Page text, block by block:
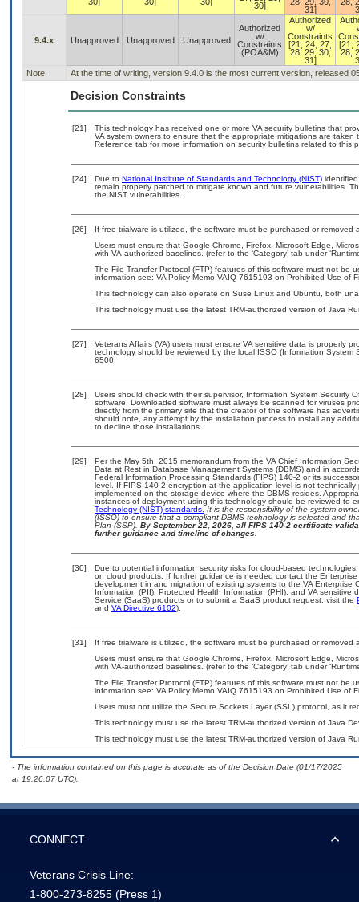
30]
31]
9.4.x Unapproved Unapproved Unapproved
Authorized
w/
Constraints
(POA&M)
Authorized
w/
Constraints
[21, 24, 27,
28, 29, 30,
31]
[21,
28,
Note:
At the time of writing, version 9.4.0 is the most current version, released
Decision Constraints
[21]
This technology has received one or more VA security bulletins that
VA system owners to ensure that the appropriate mitigations are
Reference tab for more information on security bulletins related to this
[24] Due to National Institute of Standards and Technology (NIST)
remain properly patched to mitigate known and future vulnerabilities.
the NIST vulnerabilities.
[26]
If free trialware is utilized, the software must be purchased or removed
Users must ensure that Google Chrome, Firefox, Microsoft Edge,
with VA-authorized baselines. (refer to the ‘Category’ tab under
The File Transfer Protocol (FTP) features of this software must not be
information see: VA Policy Memo VAIQ 7615193 on Prohibited Use of
This technology can also operate on Suse Linux and Ubuntu, both
This technology must use the latest TRM-authorized version of Java
[27]
Veterans Affairs (VA) users must ensure VA sensitive data is properly
technology should be reviewed by the local ISSO (Information
6500.
[28]
Users should check with their supervisor, Information System Security
software. Downloaded software must always be scanned for viruses
directly from the primary site that the creator of the software has
should note, any attempt by the installation process to install any
to decline those installations.
[29]
Per the May 5th, 2015 memorandum from the VA Chief Information
Data at Rest in Database Management Systems (DBMS) and in
Federal Information Processing Standards (FIPS) 140-2 or its
level. If FIPS 140-2 encryption at the application level is not
implemented on the storage device where the DBMS resides.
instances of deployment using this technology should be reviewed to
Technology (NIST) standards. It is the responsibility of the system
(ISSO) to ensure that a compliant DBMS technology is selected and
Plan (SSP). By September 22, 2026, all FIPS 140-2 certificate
further guidance and timeline of changes.
[30]
Due to potential information security risks for cloud-based
on cloud products. If further guidance is needed contact the
development in and migration of existing systems to the VA
Information (PII), Protected Health Information (PHI), and VA
Service (SaaS) products or to submit a SaaS product request, visit the
and VA Directive 6102).
[31]
If free trialware is utilized, the software must be purchased or removed
Users must ensure that Google Chrome, Firefox, Microsoft Edge,
with VA-authorized baselines. (refer to the ‘Category’ tab under
The File Transfer Protocol (FTP) features of this software must not be
information see: VA Policy Memo VAIQ 7615193 on Prohibited Use of
Users must not utilize the Secure Sockets Layer (SSL) protocol, as it
This technology must use the latest TRM-authorized version of Java
This technology must use the latest TRM-authorized version of Java
- The information contained on this page is accurate as of the Decision Date (01/17/2025
at 19:26:07 UTC).
CONNECT
Veterans Crisis Line:
1-800-273-8255 (Press 1)